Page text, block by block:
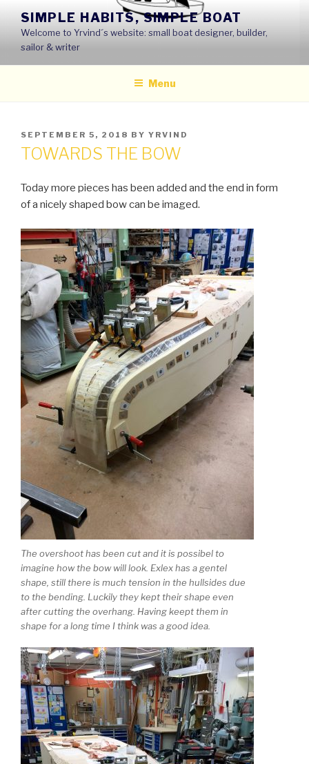
content
SIMPLE HABITS, SIMPLE BOAT
Welcome to Yrvind´s website: small boat designer, builder,
sailor & writer
Menu
POSTED
ON
SEPTEMBER 5, 2018 BY YRVIND
TOWARDS THE BOW
Today more pieces has been added and the end in form
of a nicely shaped bow can be imaged.
The overshoot has been cut and it is possibel to
imagine how the bow will look. Exlex has a gentel
shape, still there is much tension in the hullsides due
to the bending. Luckily they kept their shape even
after cutting the overhang. Having keept them in
shape for a long time I think was a good idea.